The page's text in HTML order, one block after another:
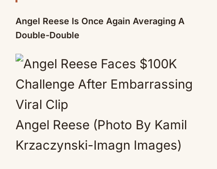
Angel Reese Is Once Again Averaging A
Double-Double
Angel Reese (Photo By Kamil
Krzaczynski-Imagn Images)